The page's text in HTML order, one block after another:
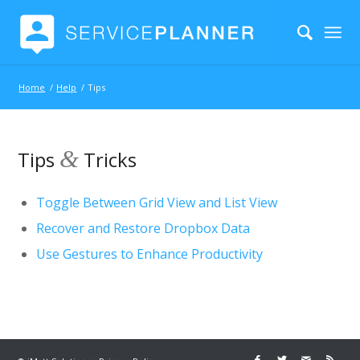
Home / Help / Tips
Tips & Tricks
Toggle Between Grid View and List View
Recover and Restore Dropbox Data
Use Gestures to Enhance Productivity